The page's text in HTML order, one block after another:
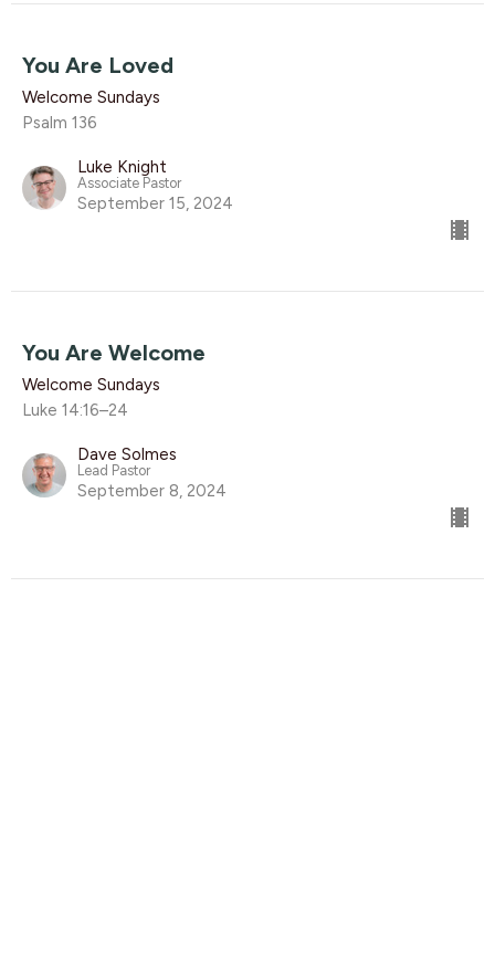
You Are Loved
Welcome Sundays
Psalm 136
Luke Knight
Associate Pastor
September 15, 2024
You Are Welcome
Welcome Sundays
Luke 14:16–24
Dave Solmes
Lead Pastor
September 8, 2024